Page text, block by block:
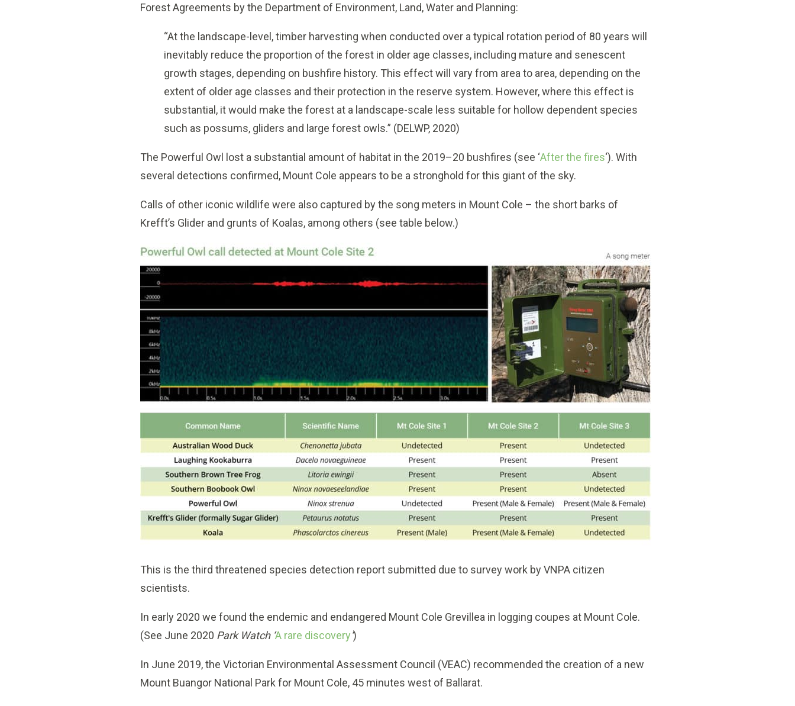
Forest Agreements by the Department of Environment, Land, Water and Planning:
“At the landscape-level, timber harvesting when conducted over a typical rotation period of 80 years will
inevitably reduce the proportion of the forest in older age classes, including mature and senescent
growth stages, depending on bushfire history. This effect will vary from area to area, depending on the
extent of older age classes and their protection in the reserve system. However, where this effect is
substantial, it would make the forest at a landscape-scale less suitable for hollow dependent species
such as possums, gliders and large forest owls.” (DELWP, 2020)
The Powerful Owl lost a substantial amount of habitat in the 2019–20 bushfires (see ‘After the fires‘). With
several detections confirmed, Mount Cole appears to be a stronghold for this giant of the sky.
Calls of other iconic wildlife were also captured by the song meters in Mount Cole – the short barks of
Krefft’s Glider and grunts of Koalas, among others (see table below.)
This is the third threatened species detection report submitted due to survey work by VNPA citizen
scientists.
In early 2020 we found the endemic and endangered Mount Cole Grevillea in logging coupes at Mount Cole.
(See June 2020 Park Watch ‘A rare discovery‘)
In June 2019, the Victorian Environmental Assessment Council (VEAC) recommended the creation of a new
Mount Buangor National Park for Mount Cole, 45 minutes west of Ballarat.